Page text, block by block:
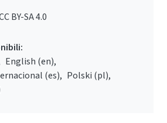
BY-SA 4.0
English ‎(en)‎
‎(es)‎
Polski ‎(pl)‎